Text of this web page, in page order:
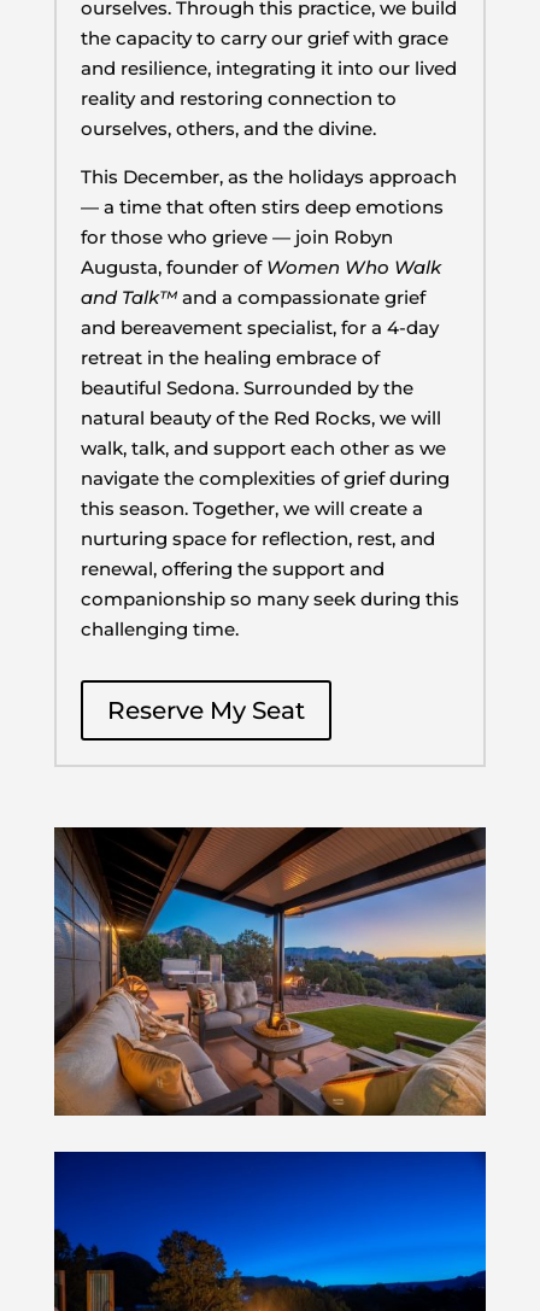
ourselves. Through this practice, we build
the capacity to carry our grief with grace
and resilience, integrating it into our lived
reality and restoring connection to
ourselves, others, and the divine.
This December, as the holidays approach
— a time that often stirs deep emotions
for those who grieve — join Robyn
Augusta, founder of Women Who Walk
and Talk™and a compassionate grief
and bereavement specialist, for a 4-day
retreat in the healing embrace of
beautiful Sedona. Surrounded by the
natural beauty of the Red Rocks, we will
walk, talk, and support each other as we
navigate the complexities of grief during
this season. Together, we will create a
nurturing space for reflection, rest, and
renewal, offering the support and
companionship so many seek during this
challenging time.
Reserve My Seat